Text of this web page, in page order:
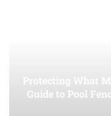
Protecting What
Guide to Pool